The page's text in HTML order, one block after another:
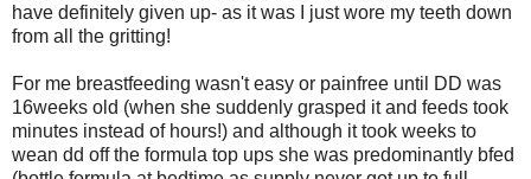
have definitely given up- as it was I just wore my teeth down
from all the gritting!
For me breastfeeding wasn't easy or painfree until DD was
16weeks old (when she suddenly grasped it and feeds took
minutes instead of hours!) and although it took weeks to
wean dd off the formula top ups she was predominantly bfed